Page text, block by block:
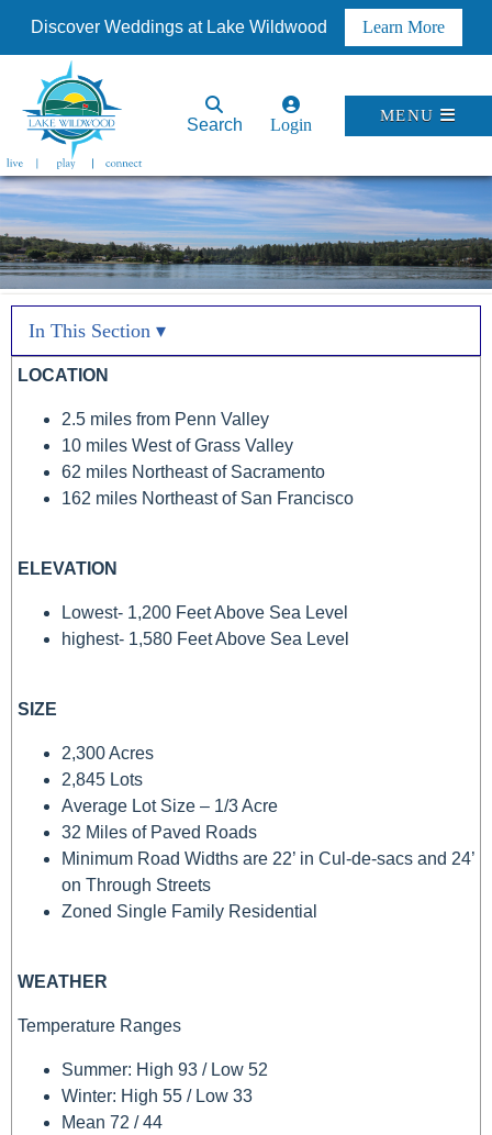
Discover Weddings at Lake Wildwood Learn More
Search Login
MENU
In This Section ▾
LOCATION
2.5 miles from Penn Valley
10 miles West of Grass Valley
62 miles Northeast of Sacramento
162 miles Northeast of San Francisco
ELEVATION
Lowest- 1,200 Feet Above Sea Level
highest- 1,580 Feet Above Sea Level
SIZE
2,300 Acres
2,845 Lots
Average Lot Size – 1/3 Acre
32 Miles of Paved Roads
Minimum Road Widths are 22’ in Cul-de-sacs and 24’
on Through Streets
Zoned Single Family Residential
WEATHER
Temperature Ranges
Summer: High 93 / Low 52
Winter: High 55 / Low 33
Mean 72 / 44